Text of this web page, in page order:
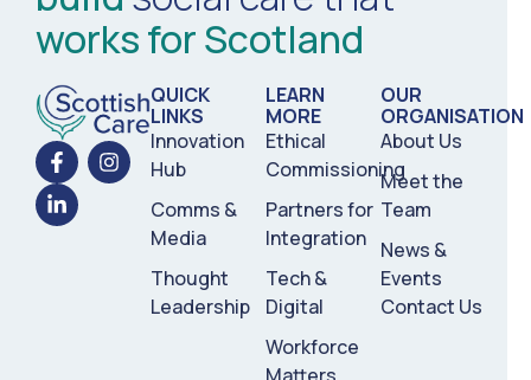
works for Scotland
QUICK
LINKS
Innovation
Hub
Comms &
Media
Thought
Leadership
LEARN
MORE
Ethical
Commissioning
Partners for
Integration
Tech &
Digital
Workforce
OUR
ORGANISATION
About Us
Meet the
Team
News &
Events
Contact Us